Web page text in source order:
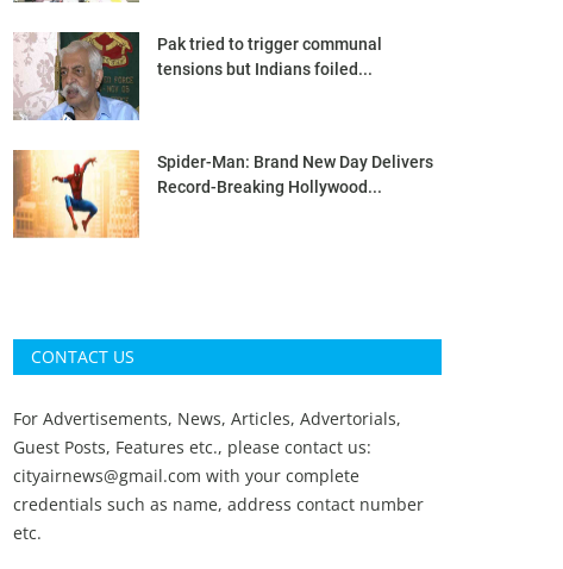
Pak tried to trigger communal
tensions but Indians foiled...
Spider-Man: Brand New Day Delivers
Record-Breaking Hollywood...
CONTACT US
For Advertisements, News, Articles, Advertorials,
Guest Posts, Features etc., please contact us:
cityairnews@gmail.com with your complete
credentials such as name, address contact number
etc.